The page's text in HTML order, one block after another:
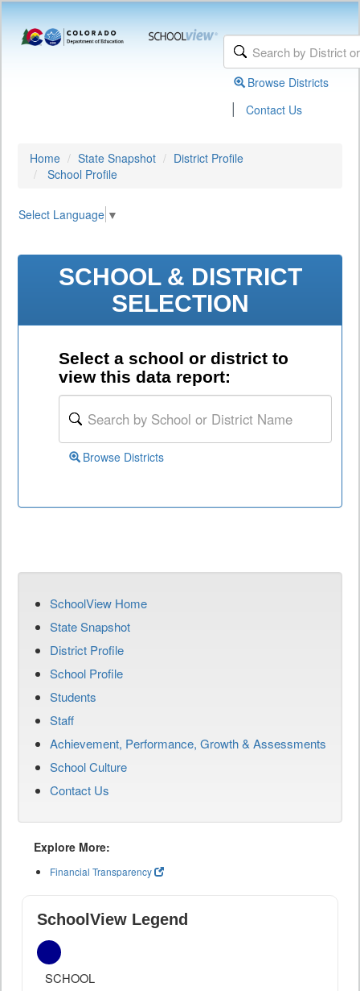
Browse Districts
| Contact Us
Home State Snapshot
District Profile
School Profile
Select Language ▼
SCHOOL & DISTRICT
SELECTION
Select a school or district to
view this data report:
Browse Districts
SchoolView Home
State Snapshot
District Profile
School Profile
Students
Staff
Achievement, Performance, Growth & Assessments
School Culture
Contact Us
Explore More:
Financial Transparency
SchoolView Legend
SCHOOL